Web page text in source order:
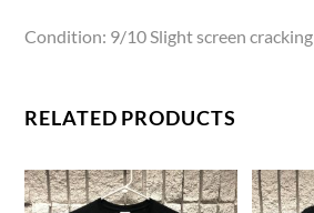
Condition: 9/10 Slight screen cracking
RELATED PRODUCTS